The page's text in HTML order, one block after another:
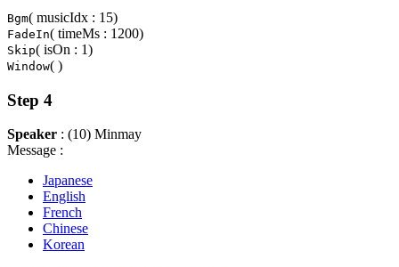
Bgm( musicIdx : 15)
FadeIn( timeMs : 1200)
Skip( isOn : 1)
Window( )
Step 4
Speaker : (10) Minmay
Message :
Japanese
English
French
Chinese
Korean